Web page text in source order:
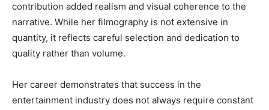
contribution added realism and visual coherence to the
narrative. While her filmography is not extensive in
quantity, it reflects careful selection and dedication to
quality rather than volume.
Her career demonstrates that success in the
entertainment industry does not always require constant